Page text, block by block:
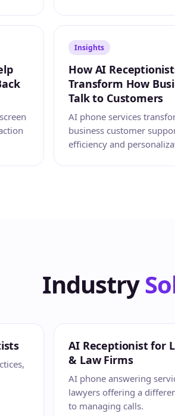
Insights
How AI
Transform How
Talk to Customers
AI phone services
business customer
efficiency and
Industry
AI Receptionist for
& Law Firms
AI phone answering
lawyers offering a
to managing calls.